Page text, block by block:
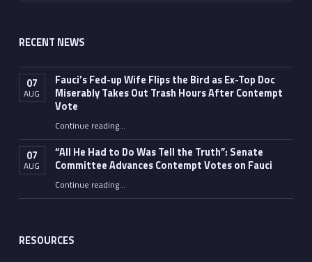
RECENT NEWS
07
AUG
Fauci’s Fed-up Wife Flips the Bird as Ex-Top Doc
Miserably Takes Out Trash Hours After Contempt
Vote
Continue reading“Fauci’s Fed-up Wife Flips the Bird as Ex-Top Doc Miserably Takes Out Trash Hours After Contempt Vote”
…
07
AUG
“All He Had to Do Was Tell the Truth”: Senate
Committee Advances Contempt Votes on Fauci
Continue reading““All He Had to Do Was Tell the Truth”: Senate Committee Advances Contempt Votes on Fauci”
…
RESOURCES